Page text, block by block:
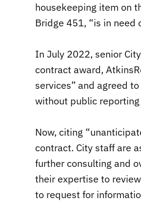
housekeeping item on
Bridge 451, “is in need
In July 2022, senior
contract award,
services” and agreed
without public
Now, citing
contract. City staff are
further consulting and
their expertise to
to request for